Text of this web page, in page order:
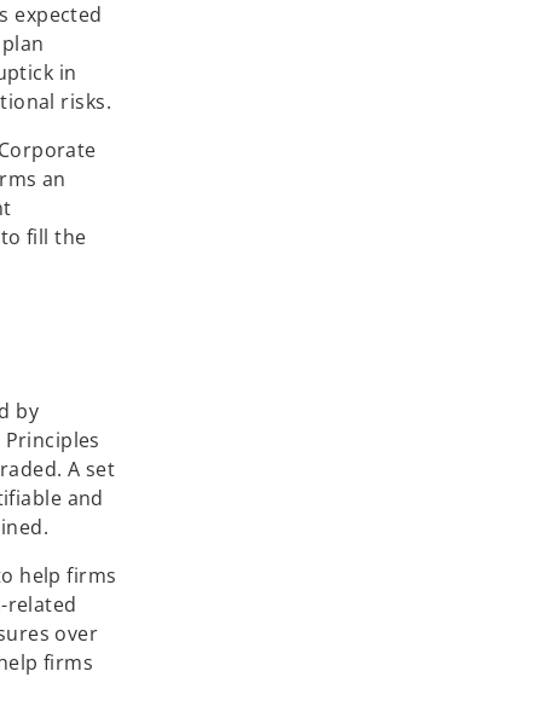
expected
in
risks.
an
fill the
by
A set
and
help firms
related
over
firms